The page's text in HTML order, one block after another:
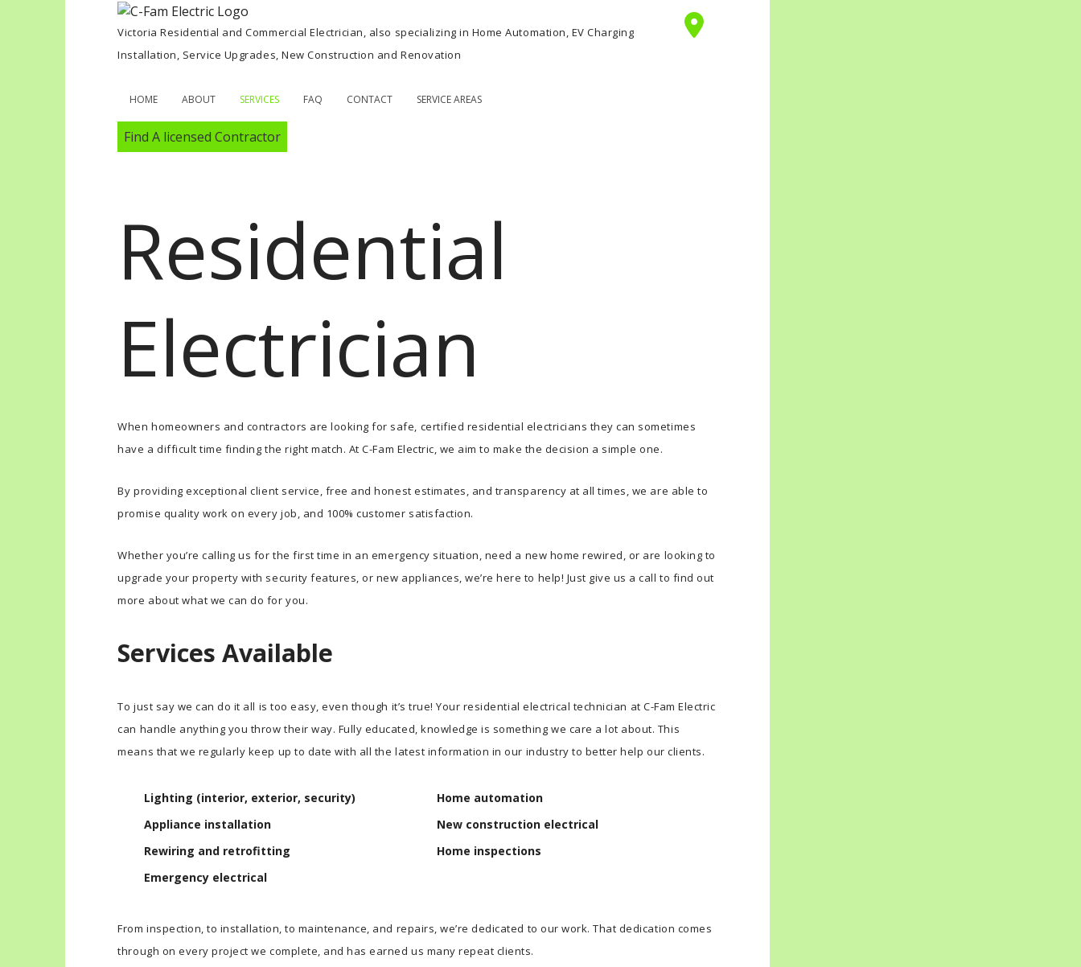
Victoria Residential and Commercial Electrician, also specializing in Home Automation, EV Charging
Installation, Service Upgrades, New Construction and Renovation
HOME ABOUT SERVICES FAQ CONTACT SERVICE AREAS
Find A licensed Contractor
Residential
Electrician
When homeowners and contractors are looking for safe, certified residential electricians they can sometimes
have a difficult time finding the right match. At C-Fam Electric, we aim to make the decision a simple one.
By providing exceptional client service, free and honest estimates, and transparency at all times, we are able to
promise quality work on every job, and 100% customer satisfaction.
Whether you’re calling us for the first time in an emergency situation, need a new home rewired, or are looking to
upgrade your property with security features, or new appliances, we’re here to help! Just give us a call to find out
more about what we can do for you.
Services Available
To just say we can do it all is too easy, even though it’s true! Your residential electrical technician at C-Fam Electric
can handle anything you throw their way. Fully educated, knowledge is something we care a lot about. This
means that we regularly keep up to date with all the latest information in our industry to better help our clients.
Lighting (interior, exterior, security)
Home automation
Appliance installation
New construction electrical
Rewiring and retrofitting
Home inspections
Emergency electrical
From inspection, to installation, to maintenance, and repairs, we’re dedicated to our work. That dedication comes
through on every project we complete, and has earned us many repeat clients.